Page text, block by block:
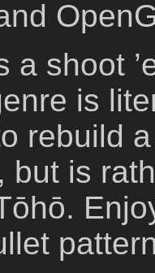
a shoot
is
rebuild
but is